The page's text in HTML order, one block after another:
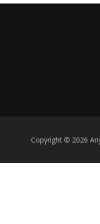
Copyright © 2026